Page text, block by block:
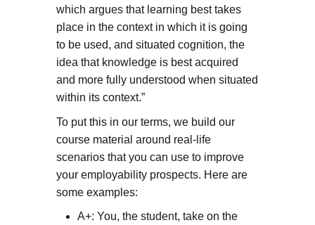
which argues that learning best takes
place in the context in which it is going
to be used, and situated cognition, the
idea that knowledge is best acquired
and more fully understood when situated
within its context.”
To put this in our terms, we build our
course material around real-life
scenarios that you can use to improve
your employability prospects. Here are
some examples:
A+: You, the student, take on the